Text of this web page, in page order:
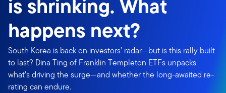
is shrinking. What
happens next?
South Korea is back on investors’ radar—but is this rally built
to last? Dina Ting of Franklin Templeton ETFs unpacks
what’s driving the surge—and whether the long-awaited re-
rating can endure.